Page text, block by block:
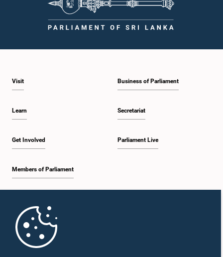
Visit
Learn
Get Involved
Members of Parliament
Business of Parliament
Secretariat
Parliament Live
Parliament Mobile App